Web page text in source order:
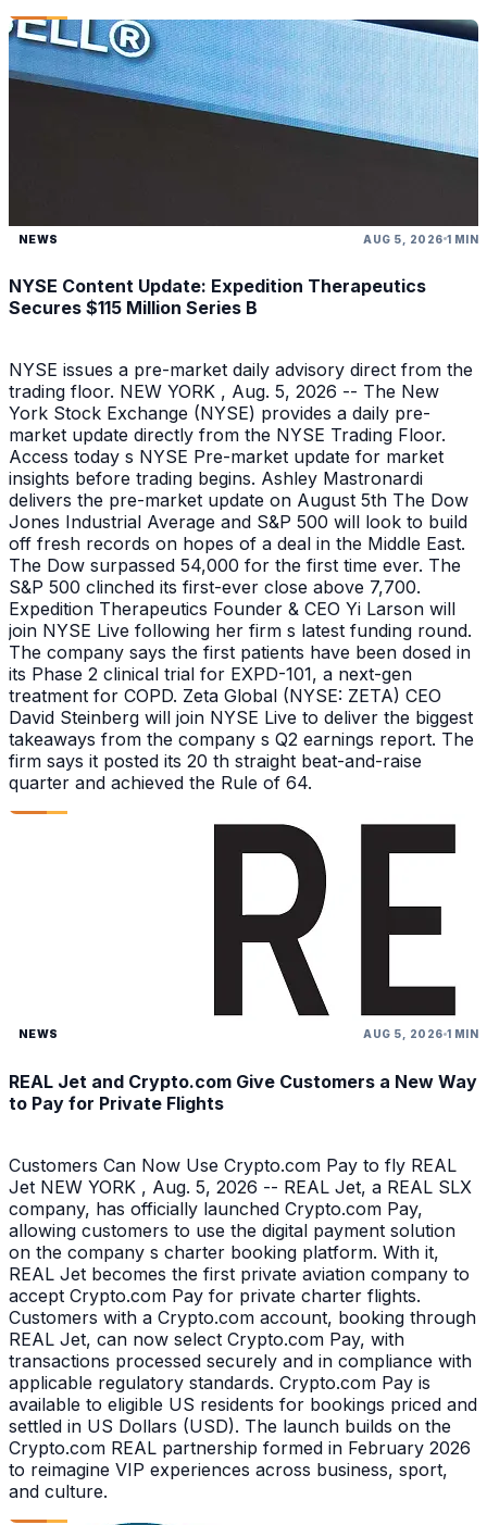
NEWS AUG 5, 2026 1 MIN
NYSE Content Update: Expedition Therapeutics
Secures $115 Million Series B
NYSE issues a pre-market daily advisory direct from the
trading floor. NEW YORK , Aug. 5, 2026 -- The New
York Stock Exchange (NYSE) provides a daily pre-
market update directly from the NYSE Trading Floor.
Access today s NYSE Pre-market update for market
insights before trading begins. Ashley Mastronardi
delivers the pre-market update on August 5th The Dow
Jones Industrial Average and S&P 500 will look to build
off fresh records on hopes of a deal in the Middle East.
The Dow surpassed 54,000 for the first time ever. The
S&P 500 clinched its first-ever close above 7,700.
Expedition Therapeutics Founder & CEO Yi Larson will
join NYSE Live following her firm s latest funding round.
The company says the first patients have been dosed in
its Phase 2 clinical trial for EXPD-101, a next-gen
treatment for COPD. Zeta Global (NYSE: ZETA) CEO
David Steinberg will join NYSE Live to deliver the biggest
takeaways from the company s Q2 earnings report. The
firm says it posted its 20 th straight beat-and-raise
quarter and achieved the Rule of 64.
NEWS AUG 5, 2026 1 MIN
REAL Jet and Crypto.com Give Customers a New Way
to Pay for Private Flights
Customers Can Now Use Crypto.com Pay to fly REAL
Jet NEW YORK , Aug. 5, 2026 -- REAL Jet, a REAL SLX
company, has officially launched Crypto.com Pay,
allowing customers to use the digital payment solution
on the company s charter booking platform. With it,
REAL Jet becomes the first private aviation company to
accept Crypto.com Pay for private charter flights.
Customers with a Crypto.com account, booking through
REAL Jet, can now select Crypto.com Pay, with
transactions processed securely and in compliance with
applicable regulatory standards. Crypto.com Pay is
available to eligible US residents for bookings priced and
settled in US Dollars (USD). The launch builds on the
Crypto.com REAL partnership formed in February 2026
to reimagine VIP experiences across business, sport,
and culture.